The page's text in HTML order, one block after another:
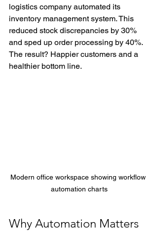
logistics company automated its
inventory management system. This
reduced stock discrepancies by 30%
and sped up order processing by 40%.
The result? Happier customers and a
healthier bottom line.
Modern office workspace showing workflow
automation charts
Why Automation Matters